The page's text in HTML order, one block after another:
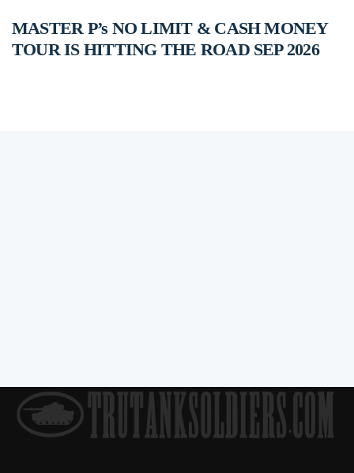
MASTER P’s NO LIMIT & CASH MONEY
TOUR IS HITTING THE ROAD SEP 2026